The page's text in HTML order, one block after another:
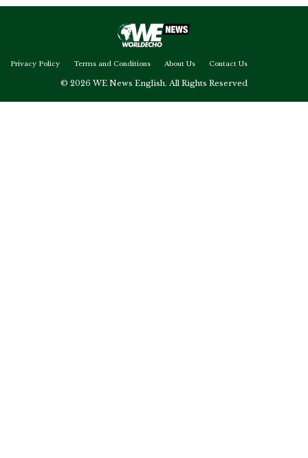
Privacy Policy Terms and Conditions About Us Contact Us
© 2026 WE News English. All Rights Reserved